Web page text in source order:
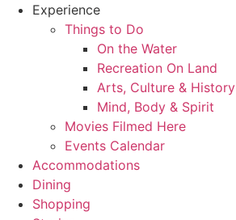
Experience
Things to Do
On the Water
Recreation On Land
Arts, Culture & History
Mind, Body & Spirit
Movies Filmed Here
Events Calendar
Accommodations
Dining
Shopping